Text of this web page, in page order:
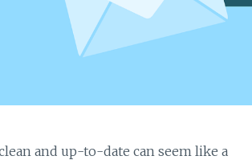
and up-to-date can seem like a